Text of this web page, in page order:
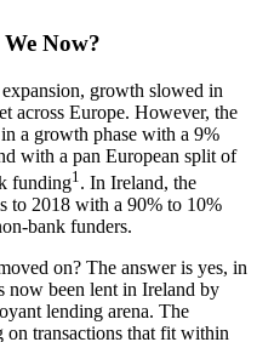
Now?
growth slowed in
across Europe. However, the
a growth phase with a 9%
with a pan European split of
funding1. In Ireland, the
to 2018 with a 90% to 10%
bank funders.
on? The answer is yes, in
now been lent in Ireland by
lending arena. The
on transactions that fit within